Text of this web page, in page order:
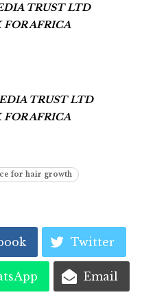
TRUST LTD
AFRICA
TRUST LTD
AFRICA
for hair growth
Twitter
Email